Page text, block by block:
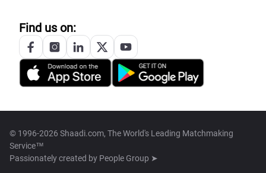
Find us on:
© 1996-2026 Shaadi.com, The World's Leading Matchmaking
Service™
Passionately created by People Group ➤